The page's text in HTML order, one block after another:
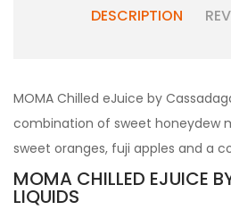
DESCRIPTION
MOMA Chilled eJuice by
combination of sweet honeydew
sweet oranges, fuji apples and a
MOMA CHILLED EJUICE
LIQUIDS